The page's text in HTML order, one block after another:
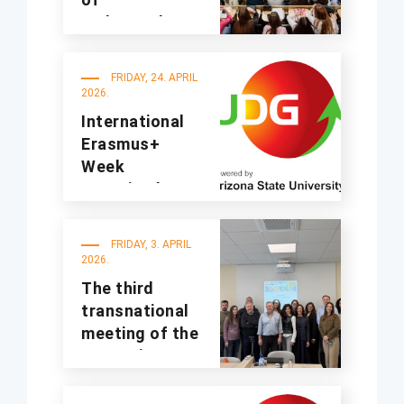
undergraduate
academic year
FRIDAY, 24. APRIL
2026.
International
Erasmus+
Week
organized at
FRIDAY, 3. APRIL
2026.
The third
transnational
meeting of the
A4Sustinno